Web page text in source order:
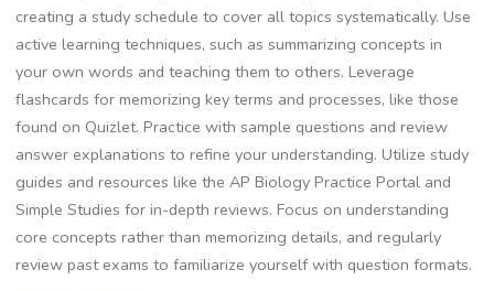
creating a study schedule to cover all topics systematically. Use
active learning techniques, such as summarizing concepts in
your own words and teaching them to others. Leverage
flashcards for memorizing key terms and processes, like those
found on Quizlet. Practice with sample questions and review
answer explanations to refine your understanding. Utilize study
guides and resources like the AP Biology Practice Portal and
Simple Studies for in-depth reviews. Focus on understanding
core concepts rather than memorizing details, and regularly
review past exams to familiarize yourself with question formats.